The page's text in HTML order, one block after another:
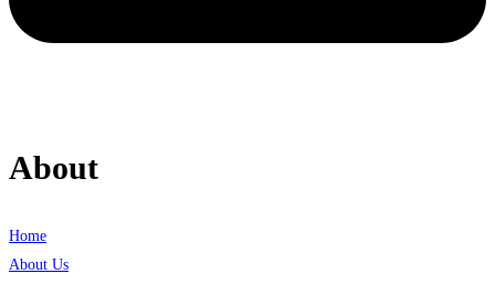
About
Home
About Us